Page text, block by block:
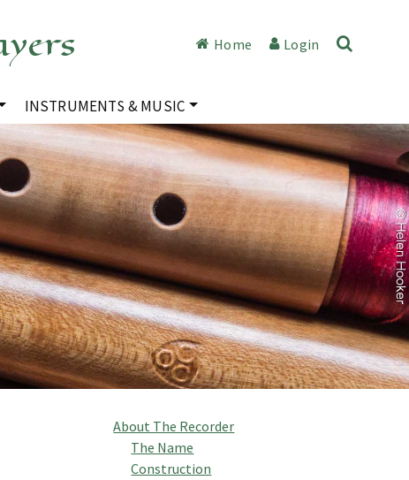
Home Login
INSTRUMENTS & MUSIC
About The Recorder
The Name
Construction